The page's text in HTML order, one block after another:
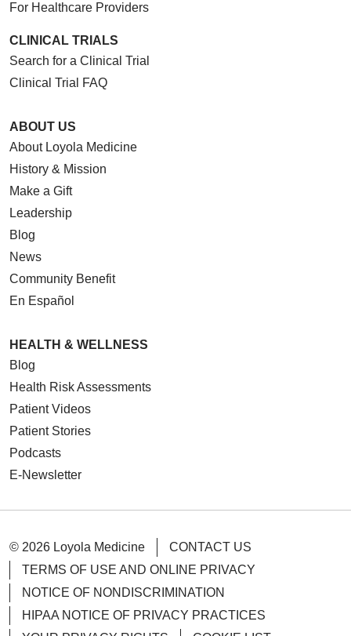
For Healthcare Providers
CLINICAL TRIALS
Search for a Clinical Trial
Clinical Trial FAQ
ABOUT US
About Loyola Medicine
History & Mission
Make a Gift
Leadership
Blog
News
Community Benefit
En Español
HEALTH & WELLNESS
Blog
Health Risk Assessments
Patient Videos
Patient Stories
Podcasts
E-Newsletter
© 2026 Loyola Medicine
CONTACT US
TERMS OF USE AND ONLINE PRIVACY
NOTICE OF NONDISCRIMINATION
HIPAA NOTICE OF PRIVACY PRACTICES